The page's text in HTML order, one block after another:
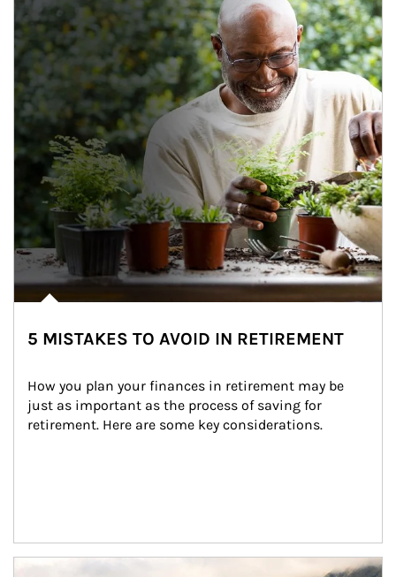
5 MISTAKES TO AVOID IN RETIREMENT
How you plan your finances in retirement may be
just as important as the process of saving for
retirement. Here are some key considerations.
Article Image